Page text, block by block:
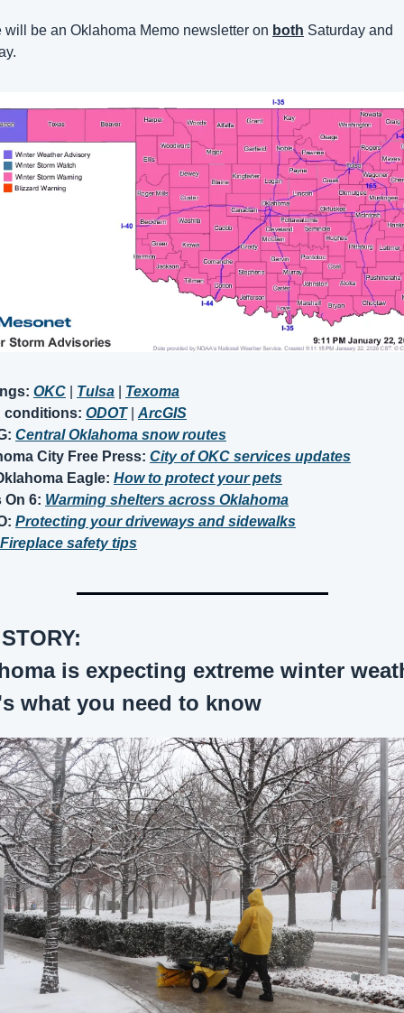
will be an Oklahoma Memo newsletter on both Saturday and
OKC Tulsa
Texoma
conditions: ODOT
ArcGIS
Central Oklahoma snow routes
City Free Press: City of OKC services updates
Eagle: How to protect your pets
On 6: Warming shelters across Oklahoma
Protecting your driveways and sidewalks
Fireplace safety tips
is expecting extreme winter
what you need to know